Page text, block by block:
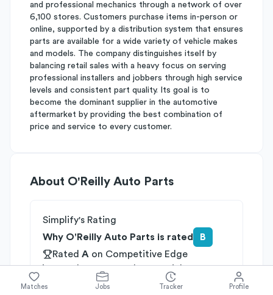
and professional mechanics through a network of over
6,100 stores. Customers purchase items in-person or
online, supported by a distribution system that ensures
parts are available for a wide variety of vehicle makes
and models. The company distinguishes itself by
balancing retail sales with a heavy focus on serving
professional installers and jobbers through high service
levels and consistent part quality. Its goal is to
become the dominant supplier in the automotive
aftermarket by providing the best combination of
price and service to every customer.
About O'Reilly Auto Parts
Simplify's Rating
Why O'Reilly Auto Parts is rated
B
Rated A on Competitive Edge
RatedBonGrowth Potential
onDifferentiation
Matches Jobs Tracker Profile